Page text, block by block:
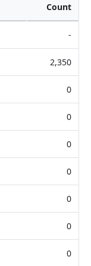
Count
-
2,350
0
0
0
0
0
0
0